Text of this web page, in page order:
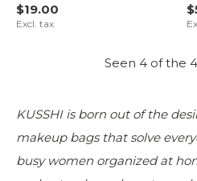
$19.00
Excl. tax
Seen 4 of the
KUSSHI is born out of the
makeup bags that solve
busy women organized at